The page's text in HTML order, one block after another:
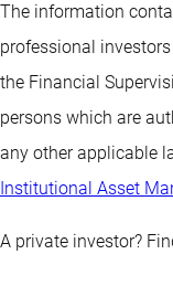
The information
professional
the Financial
persons which are
any other applicable
Institutional Asset
A private investor?